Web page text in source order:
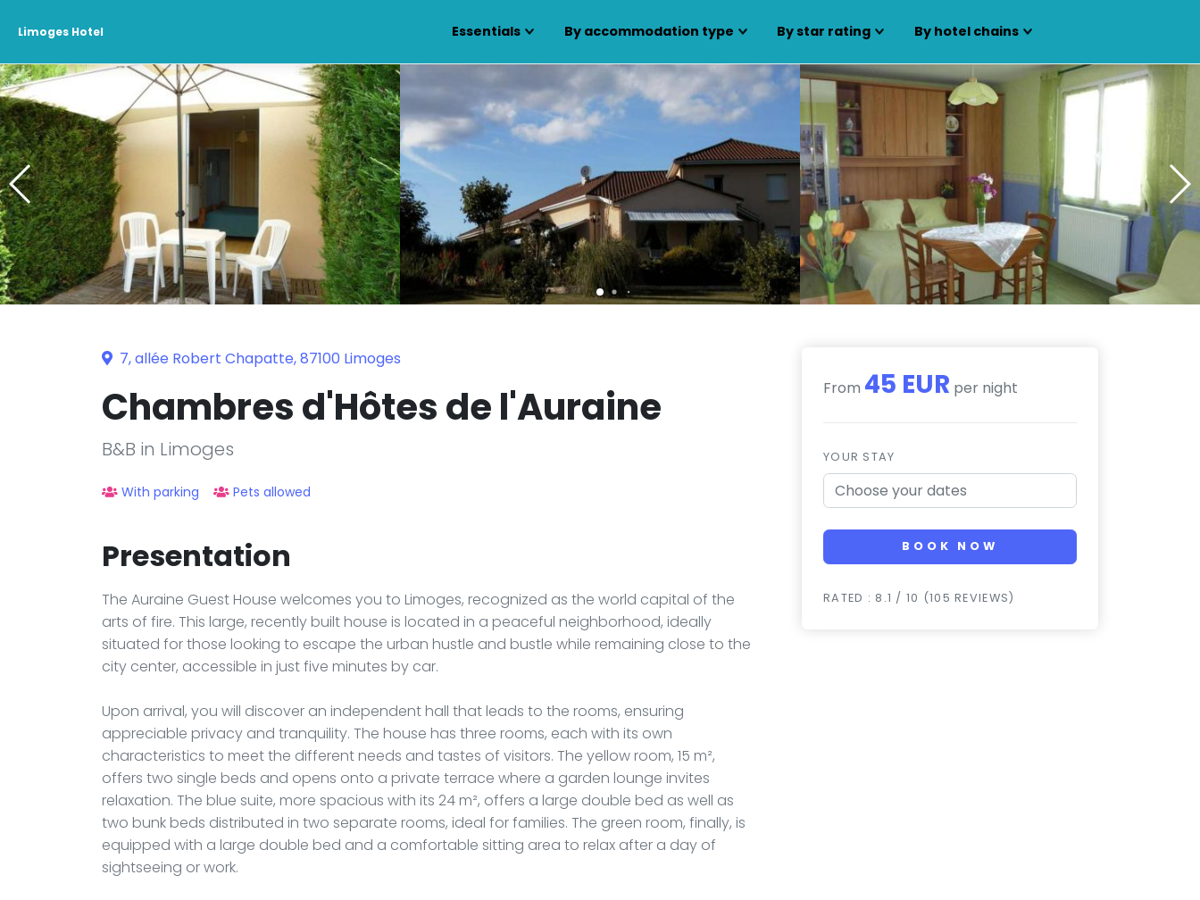
Limoges Hotel Essentials By accommodation type By star rating By hotel chains
7, allée Robert Chapatte, 87100 Limoges
Chambres d'Hôtes de l'Auraine
B&B in Limoges
With parking Pets allowed
Presentation
The Auraine Guest House welcomes you to Limoges, recognized as the world capital of the
arts of fire. This large, recently built house is located in a peaceful neighborhood, ideally
situated for those looking to escape the urban hustle and bustle while remaining close to the
city center, accessible in just five minutes by car.
Upon arrival, you will discover an independent hall that leads to the rooms, ensuring
appreciable privacy and tranquility. The house has three rooms, each with its own
characteristics to meet the different needs and tastes of visitors. The yellow room, 15 m²,
offers two single beds and opens onto a private terrace where a garden lounge invites
relaxation. The blue suite, more spacious with its 24 m², offers a large double bed as well as
two bunk beds distributed in two separate rooms, ideal for families. The green room, finally, is
equipped with a large double bed and a comfortable sitting area to relax after a day of
sightseeing or work.
From 45 EUR per night
YOUR STAY
BOOK NOW
RATED : 8.1 / 10 (105 REVIEWS)